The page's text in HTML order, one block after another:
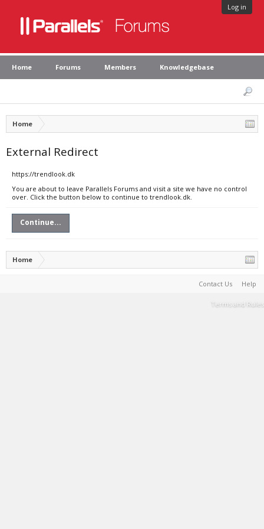
Log in
Home Forums Members Knowledgebase
Home
External Redirect
https://trendlook.dk
You are about to leave Parallels Forums and visit a site we have no control
over. Click the button below to continue to trendlook.dk.
Continue...
Home
Contact Us Help
Terms and Rules